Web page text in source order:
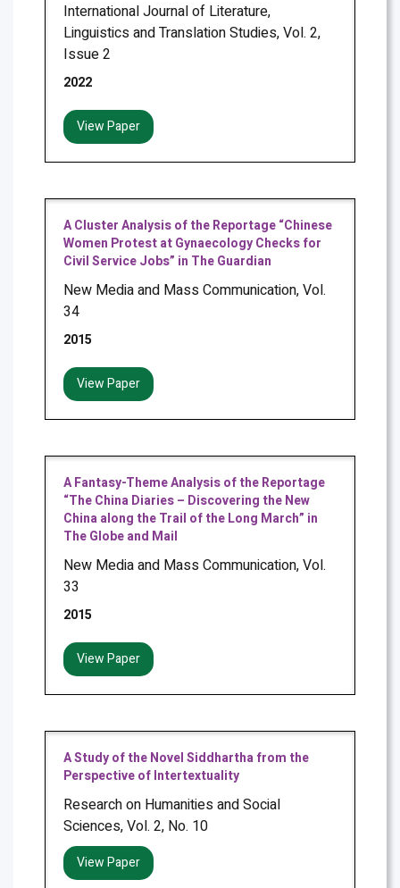
International Journal of Literature,
Linguistics and Translation Studies, Vol. 2,
Issue 2
2022
View Paper
A Cluster Analysis of the Reportage “Chinese
Women Protest at Gynaecology Checks for
Civil Service Jobs” in The Guardian
New Media and Mass Communication, Vol.
34
2015
View Paper
A Fantasy-Theme Analysis of the Reportage
“The China Diaries – Discovering the New
China along the Trail of the Long March” in
The Globe and Mail
New Media and Mass Communication, Vol.
33
2015
View Paper
A Study of the Novel Siddhartha from the
Perspective of Intertextuality
Research on Humanities and Social
Sciences, Vol. 2, No. 10
View Paper